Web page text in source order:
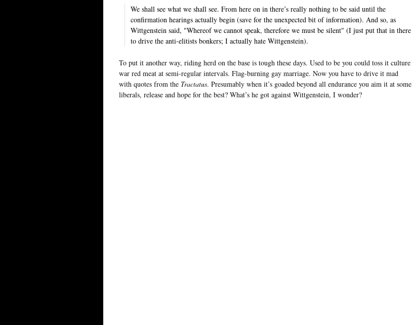
We shall see what we shall see. From here on in there’s really nothing to be said until the
confirmation hearings actually begin (save for the unexpected bit of information). And so, as
Wittgenstein said, "Whereof we cannot speak, therefore we must be silent" (I just put that in there
to drive the anti-elitists bonkers; I actually hate Wittgenstein).
To put it another way, riding herd on the base is tough these days. Used to be you could toss it culture
war red meat at semi-regular intervals. Flag-burning gay marriage. Now you have to drive it mad
with quotes from the Tractatus. Presumably when it’s goaded beyond all endurance you aim it at some
liberals, release and hope for the best? What’s he got against Wittgenstein, I wonder?